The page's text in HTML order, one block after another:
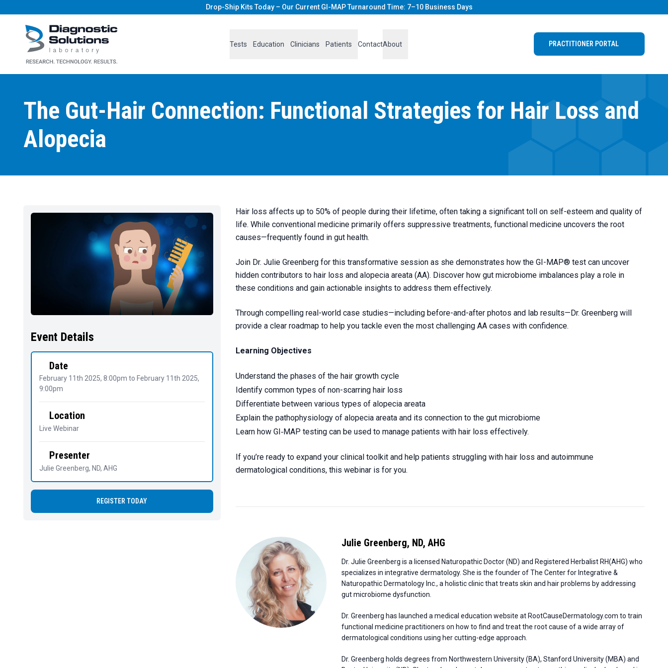
Drop-Ship Kits Today – Our Current GI-MAP Turnaround Time: 7–10 Business Days
Diagnostic Solutions Laboratory
Tests Education Clinicians Patients ContactAbout PRACTITIONER PORTAL
The Gut-Hair Connection: Functional Strategies for Hair Loss and
Alopecia
Event Details
Date
February 11th 2025, 8:00pm to February 11th 2025,
9:00pm
Location
Live Webinar
Presenter
Julie Greenberg, ND, AHG
REGISTER TODAY
Hair loss affects up to 50% of people during their lifetime, often taking a significant toll on self-esteem and quality of
life. While conventional medicine primarily offers suppressive treatments, functional medicine uncovers the root
causes—frequently found in gut health.
Join Dr. Julie Greenberg for this transformative session as she demonstrates how the GI-MAP® test can uncover
hidden contributors to hair loss and alopecia areata (AA). Discover how gut microbiome imbalances play a role in
these conditions and gain actionable insights to address them effectively.
Through compelling real-world case studies—including before-and-after photos and lab results—Dr. Greenberg will
provide a clear roadmap to help you tackle even the most challenging AA cases with confidence.
Learning Objectives
Understand the phases of the hair growth cycle
Identify common types of non-scarring hair loss
Differentiate between various types of alopecia areata
Explain the pathophysiology of alopecia areata and its connection to the gut microbiome
Learn how GI‑MAP testing can be used to manage patients with hair loss effectively.
If you’re ready to expand your clinical toolkit and help patients struggling with hair loss and autoimmune
dermatological conditions, this webinar is for you.
Julie Greenberg, ND, AHG
Dr. Julie Greenberg is a licensed Naturopathic Doctor (ND) and Registered Herbalist RH(AHG) who
specializes in integrative dermatology. She is the founder of The Center for Integrative &
Naturopathic Dermatology Inc., a holistic clinic that treats skin and hair problems by addressing
gut microbiome dysfunction.
Dr. Greenberg has launched a medical education website at RootCauseDermatology.com to train
functional medicine practitioners on how to find and treat the root cause of a wide array of
dermatological conditions using her cutting-edge approach.
Dr. Greenberg holds degrees from Northwestern University (BA), Stanford University (MBA) and